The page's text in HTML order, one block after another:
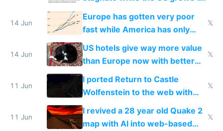
twice as rich by 2030
14 Jun
Europe has gotten very poor
fast while America has only
gotten richer
𝕏
14 Jun
US hotels give way more value
than Europe now with better
AC and amenities
𝕏
11 Jun
I ported Return to Castle
Wolfenstein to the web with
multiplayer in an hour using AI
𝕏
11 Jun
I revived a 28 year old Quake 2
map with AI into web-based
𝕏